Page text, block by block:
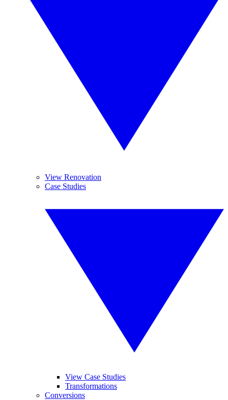
View Renovation
Case Studies
View Case Studies
Transformations
Conversions